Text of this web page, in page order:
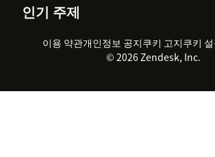
워크포스 관리
실시간 채팅
클라이언트
고객 사례
채용 정보
지속 가능성 보고서
Zendesk
법적 정보
인기 주제
2026 CX 트렌드
제품 업데이
고객 서비스 소프트웨어
헬프 데스크
이용 약관개인정보 공지쿠키 고지쿠키
© 2026 Zendesk, Inc.